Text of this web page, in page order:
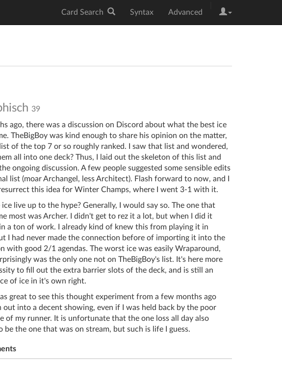
Card Search Syntax Advanced
39
ago, there was a discussion on Discord about what the best ice
TheBigBoy was kind enough to share his opinion on the matter,
of the top 7 or so roughly ranked. I saw that list and wondered,
all into one deck? Thus, I laid out the skeleton of this list and
ongoing discussion. A few people suggested some sensible edits
list (moar Archangel, less Architect). Flash forward to now, and I
this idea for Winter Champs, where I went 3-1 with it.
ice live up to the hype? Generally, I would say so. The one that
most was Archer. I didn't get to rez it a lot, but when I did it
a ton of work. I already kind of knew this from playing it in
I had never made the connection before of importing it into the
with good 2/1 agendas. The worst ice was easily Wraparound,
was the only one not on TheBigBoy's list. It's here more
to fill out the extra barrier slots of the deck, and is still an
of ice in it's own right.
great to see this thought experiment from a few months ago
out into a decent showing, even if I was held back by the poor
of my runner. It is unfortunate that the one loss all day also
be the one that was on stream, but such is life I guess.